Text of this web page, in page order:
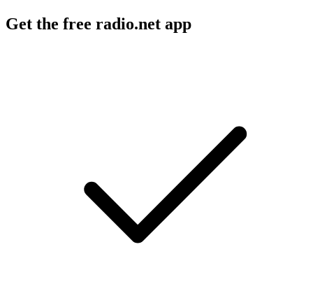
Get the free radio.net app